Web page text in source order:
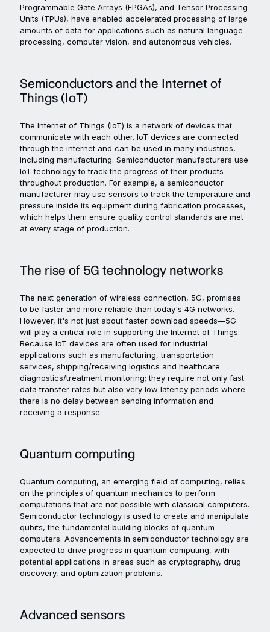
Programmable Gate Arrays (FPGAs), and Tensor Processing
Units (TPUs), have enabled accelerated processing of large
amounts of data for applications such as natural language
processing, computer vision, and autonomous vehicles.
Semiconductors and the Internet of
Things (IoT)
The Internet of Things (IoT) is a network of devices that
communicate with each other. IoT devices are connected
through the internet and can be used in many industries,
including manufacturing. Semiconductor manufacturers use
IoT technology to track the progress of their products
throughout production. For example, a semiconductor
manufacturer may use sensors to track the temperature and
pressure inside its equipment during fabrication processes,
which helps them ensure quality control standards are met
at every stage of production.
The rise of 5G technology networks
The next generation of wireless connection, 5G, promises
to be faster and more reliable than today's 4G networks.
However, it's not just about faster download speeds—5G
will play a critical role in supporting the Internet of Things.
Because IoT devices are often used for industrial
applications such as manufacturing, transportation
services, shipping/receiving logistics and healthcare
diagnostics/treatment monitoring; they require not only fast
data transfer rates but also very low latency periods where
there is no delay between sending information and
receiving a response.
Quantum computing
Quantum computing, an emerging field of computing, relies
on the principles of quantum mechanics to perform
computations that are not possible with classical computers.
Semiconductor technology is used to create and manipulate
qubits, the fundamental building blocks of quantum
computers. Advancements in semiconductor technology are
expected to drive progress in quantum computing, with
potential applications in areas such as cryptography, drug
discovery, and optimization problems.
Advanced sensors